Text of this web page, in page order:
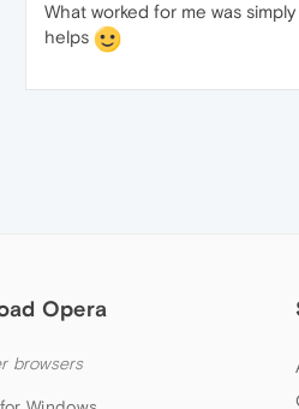
What worked for me was
helps
Opera
browsers